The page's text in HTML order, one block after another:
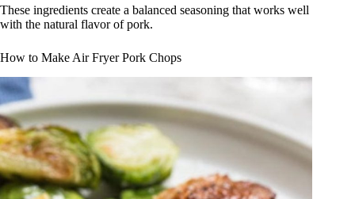
These ingredients create a balanced seasoning that works well
with the natural flavor of pork.
How to Make Air Fryer Pork Chops